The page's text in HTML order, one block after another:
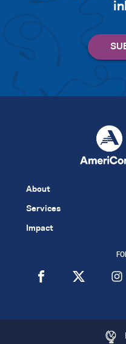
About
Services
Impact